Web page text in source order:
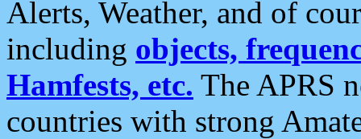
Alerts, Weather, and of
including objects,
Hamfests, etc. The APRS
countries with strong